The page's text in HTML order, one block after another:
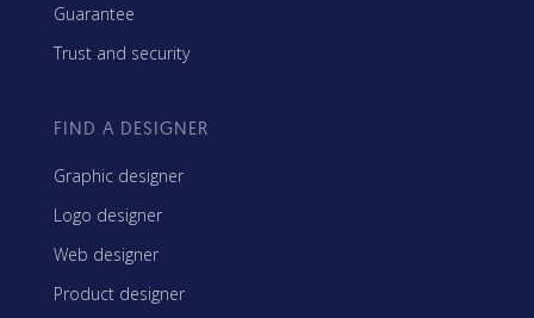
Guarantee
Trust and security
FIND A DESIGNER
Graphic designer
Logo designer
Web designer
Product designer